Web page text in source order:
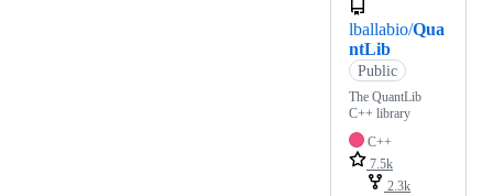
lballabio/Qua
ntLib
Public
The QuantLib
C++ library
C++
7.5k
2.3k